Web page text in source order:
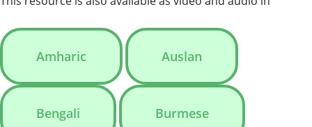
Amharic Auslan
Bengali Burmese